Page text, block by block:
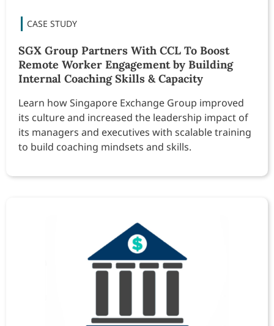
SGX Group Partners With CCL To Boost
Remote Worker Engagement by Building
Internal Coaching Skills & Capacity
Learn how Singapore Exchange Group improved
its culture and increased the leadership impact of
its managers and executives with scalable training
to build coaching mindsets and skills.